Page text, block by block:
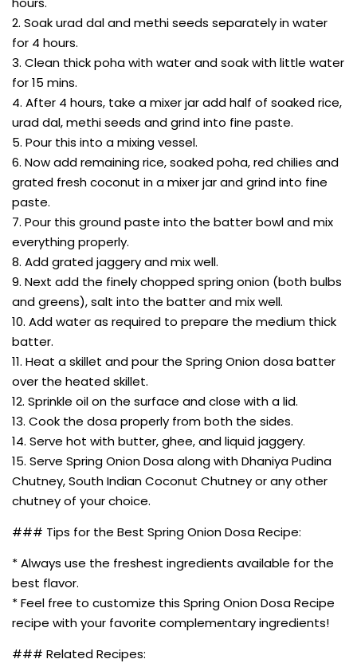
2. Soak urad dal and methi seeds separately in water
for 4 hours.
3. Clean thick poha with water and soak with little water
for 15 mins.
4. After 4 hours, take a mixer jar add half of soaked rice,
urad dal, methi seeds and grind into fine paste.
5. Pour this into a mixing vessel.
6. Now add remaining rice, soaked poha, red chilies and
grated fresh coconut in a mixer jar and grind into fine
paste.
7. Pour this ground paste into the batter bowl and mix
everything properly.
8. Add grated jaggery and mix well.
9. Next add the finely chopped spring onion (both bulbs
and greens), salt into the batter and mix well.
10. Add water as required to prepare the medium thick
batter.
11. Heat a skillet and pour the Spring Onion dosa batter
over the heated skillet.
12. Sprinkle oil on the surface and close with a lid.
13. Cook the dosa properly from both the sides.
14. Serve hot with butter, ghee, and liquid jaggery.
15. Serve Spring Onion Dosa along with Dhaniya Pudina
Chutney, South Indian Coconut Chutney or any other
chutney of your choice.
### Tips for the Best Spring Onion Dosa Recipe:
* Always use the freshest ingredients available for the
best flavor.
* Feel free to customize this Spring Onion Dosa Recipe
recipe with your favorite complementary ingredients!
### Related Recipes: